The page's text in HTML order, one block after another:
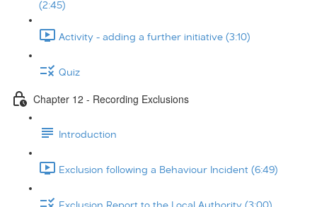
(2:45)
Activity - adding a further initiative (3:10)
Quiz
Chapter 12 - Recording Exclusions
Introduction
Exclusion following a Behaviour Incident (6:49)